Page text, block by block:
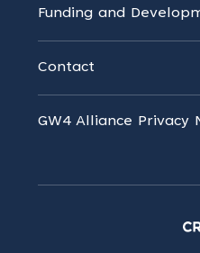
Funding and
Contact
GW4 Alliance Privacy